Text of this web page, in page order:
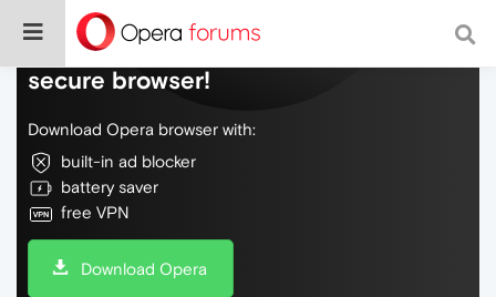
Do more on the web, with a fast and
secure browser!
Download Opera browser with:
built-in ad blocker
battery saver
free VPN
Download Opera